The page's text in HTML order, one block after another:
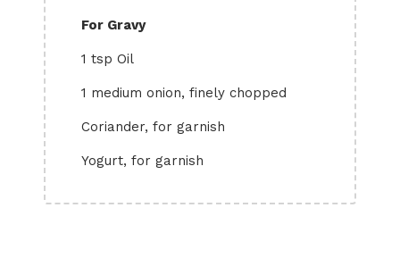
For Gravy
1 tsp Oil
1 medium onion, finely chopped
Coriander, for garnish
Yogurt, for garnish